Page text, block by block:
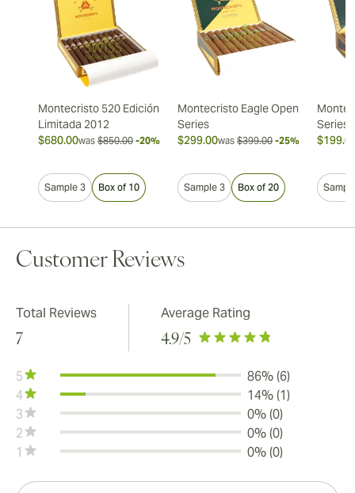
Montecristo 520 Edición
Limitada 2012
$680.00was $850.00 -20%
Sample 3 Box of 10
Montecristo Eagle Open
Series
$299.00was $399.00 -25%
Sample 3 Box of 20
Series
Customer Reviews
Total Reviews
7
Average Rating
4.9/5
5
86% (6)
4
14% (1)
3
0% (0)
2
0% (0)
1
0% (0)